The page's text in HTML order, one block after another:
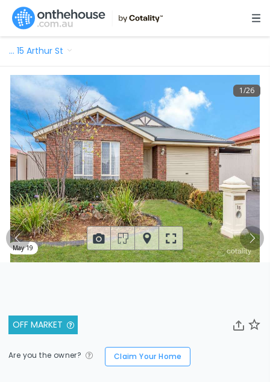
… 15 Arthur St
OFF MARKET
Are you the owner? Claim Your Home
1/26
May 19